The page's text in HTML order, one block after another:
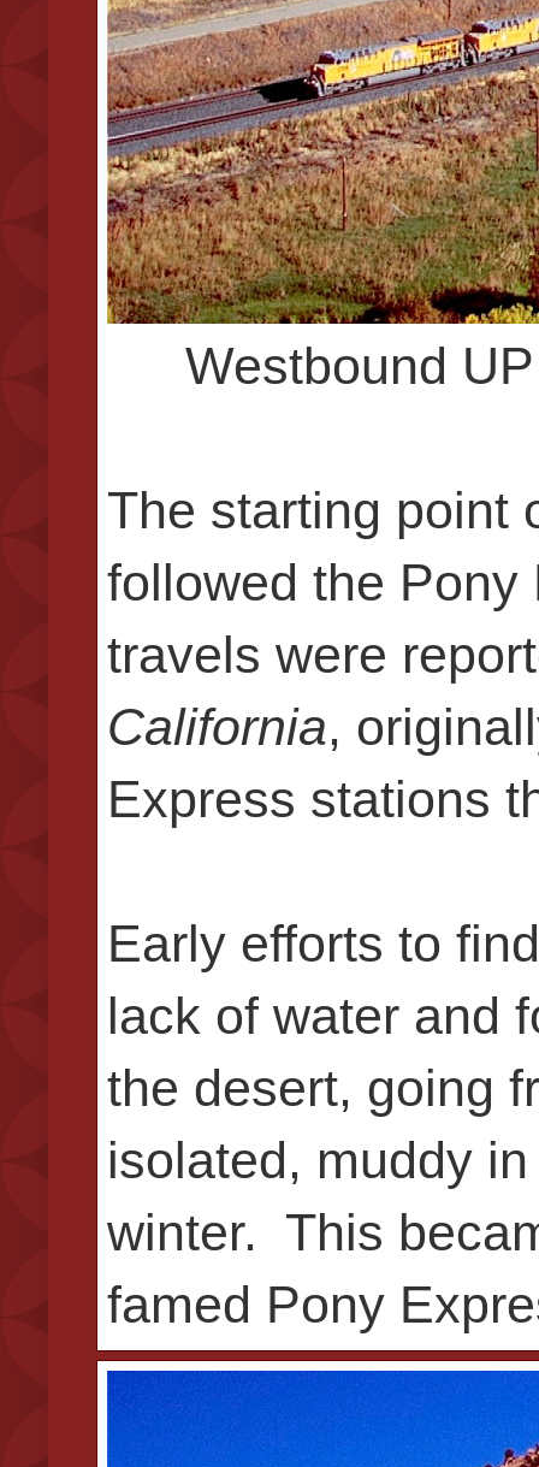
Westbound
The starting point
followed the Pony
travels were
California,
Express stations
Early efforts to
lack of water and
the desert, going
isolated, muddy
winter. This
famed Pony